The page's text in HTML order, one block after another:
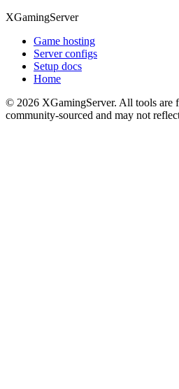
XGamingServer
Game hosting
Server configs
Setup docs
Home
© 2026 XGamingServer. All tools are
community-sourced and may not